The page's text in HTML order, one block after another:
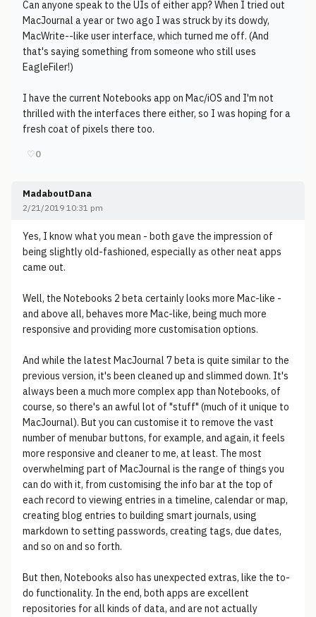
Can anyone speak to the UIs of either app? When I tried out
MacJournal a year or two ago I was struck by its dowdy,
MacWrite--like user interface, which turned me off. (And
that's saying something from someone who still uses
EagleFiler!)
I have the current Notebooks app on Mac/iOS and I'm not
thrilled with the interfaces there either, so I was hoping for a
fresh coat of pixels there too.
♡0
MadaboutDana
2/21/2019 10:31 pm
Yes, I know what you mean - both gave the impression of
being slightly old-fashioned, especially as other neat apps
came out.
Well, the Notebooks 2 beta certainly looks more Mac-like -
and above all, behaves more Mac-like, being much more
responsive and providing more customisation options.
And while the latest MacJournal 7 beta is quite similar to the
previous version, it's been cleaned up and slimmed down. It's
always been a much more complex app than Notebooks, of
course, so there's an awful lot of "stuff" (much of it unique to
MacJournal). But you can customise it to remove the vast
number of menubar buttons, for example, and again, it feels
more responsive and cleaner to me, at least. The most
overwhelming part of MacJournal is the range of things you
can do with it, from customising the info bar at the top of
each record to viewing entries in a timeline, calendar or map,
creating blog entries to building smart journals, using
markdown to setting passwords, creating tags, due dates,
and so on and so forth.
But then, Notebooks also has unexpected extras, like the to-
do functionality. In the end, both apps are excellent
repositories for all kinds of data, and are not actually